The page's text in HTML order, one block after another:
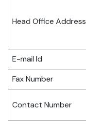
Head Office Address
E-mail Id
Fax Number
Contact Number